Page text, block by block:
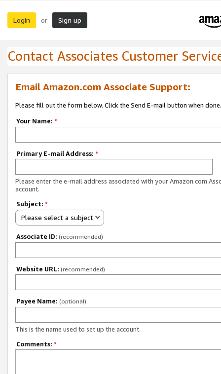
Login or Sign up
Contact Associates Customer
Email Amazon.com Associate Support:
Please fill out the form below. Click the Send E-mail button when done.
Your Name: *
Primary E-mail Address: *
Please enter the e-mail address associated with your Amazon.com
account.
Subject: *
Please select a subject
Associate ID: (recommended)
Website URL: (recommended)
Payee Name: (optional)
This is the name used to set up the account.
Comments: *